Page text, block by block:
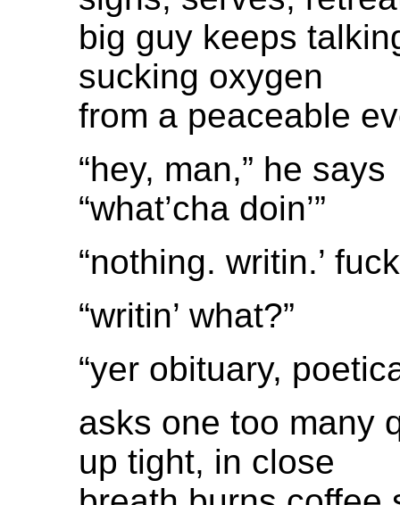
big guy keeps
sucking oxygen
from a peaceable
“hey, man,” he says
“what’cha doin’”
“nothing. writin.’
“writin’ what?”
“yer obituary,
asks one too many
up tight, in close